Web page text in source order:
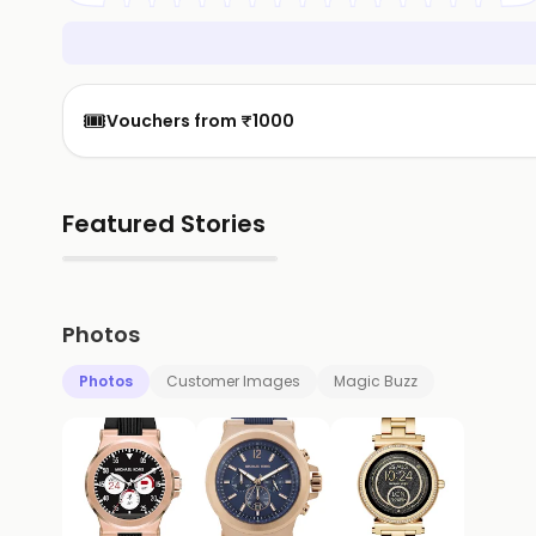
🎟️Vouchers from ₹1000
Featured Stories
Photos
Photos Customer Images Magic Buzz